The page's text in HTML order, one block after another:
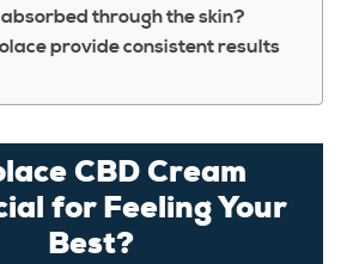
absorbed through the skin?
provide consistent results
CBD Cream
for Feeling Your
Best?